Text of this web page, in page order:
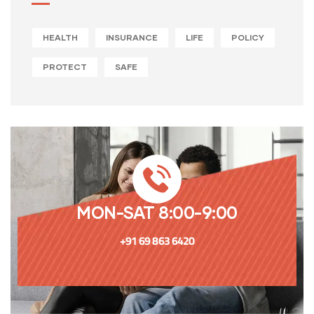
HEALTH INSURANCE LIFE POLICY
PROTECT SAFE
MON-SAT 8:00-9:00
+91 69 863 6420